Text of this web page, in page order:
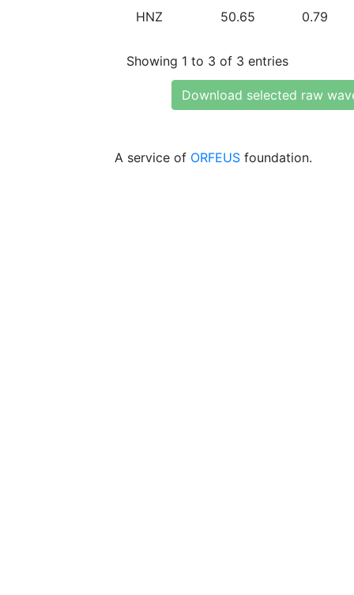
HNZ 50.65 0.79
Showing 1 to 3 of 3 entries
Download selected raw
A service of ORFEUS foundation.